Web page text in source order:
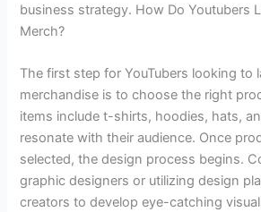
business strategy. How Do Youtubers
Merch?
The first step for YouTubers looking to
merchandise is to choose the right
items include t-shirts, hoodies, hats,
resonate with their audience. Once
selected, the design process begins.
graphic designers or utilizing design
creators to develop eye-catching